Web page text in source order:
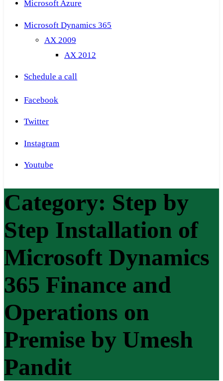
Microsoft Azure
Microsoft Dynamics 365
AX 2009
AX 2012
Schedule a call
Facebook
Twitter
Instagram
Youtube
Category: Step by
Step Installation of
Microsoft Dynamics
365 Finance and
Operations on
Premise by Umesh
Pandit